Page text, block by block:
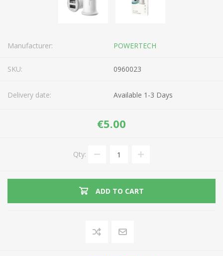
Manufacturer: POWERTECH
SKU: 0960023
Delivery date: Available 1-3 Days
€5.00
Qty:
ADD TO CART